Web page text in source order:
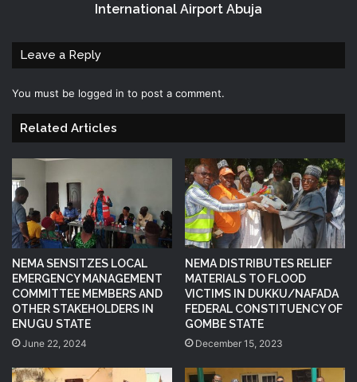
International Airport Abuja
Leave a Reply
You must be logged in to post a comment.
Related Articles
NEMA SENSITZES LOCAL
EMERGENCY MANAGEMENT
COMMITTEE MEMBERS AND
OTHER STAKEHOLDERS IN
ENUGU STATE
June 22, 2024
NEMA DISTRIBUTES RELIEF
MATERIALS TO FLOOD
VICTIMS IN DUKKU/NAFADA
FEDERAL CONSTITUENCY OF
GOMBE STATE
December 15, 2023